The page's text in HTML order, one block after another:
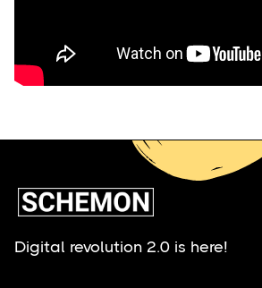
Digital revolution 2.0 is here!